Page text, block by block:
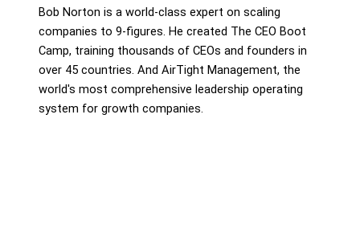
Bob Norton is a world-class expert on scaling
companies to 9-figures. He created The CEO Boot
Camp, training thousands of CEOs and founders in
over 45 countries. And AirTight Management, the
world's most comprehensive leadership operating
system for growth companies.